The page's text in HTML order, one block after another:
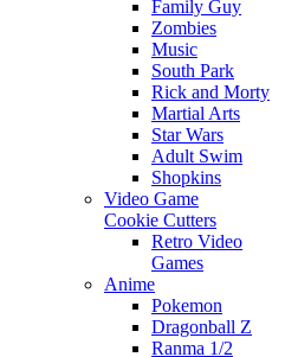
Family Guy
Zombies
Music
South Park
Rick and Morty
Martial Arts
Star Wars
Adult Swim
Shopkins
Video Game
Cookie Cutters
Retro Video
Games
Anime
Pokemon
Dragonball Z
Ranma 1/2